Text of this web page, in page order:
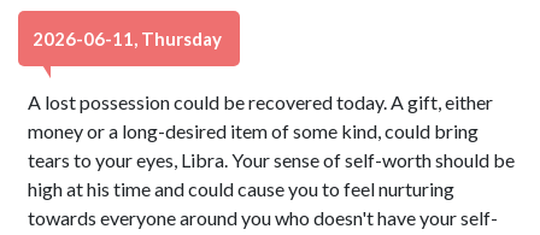
2026-06-11, Thursday
A lost possession could be recovered today. A gift, either
money or a long-desired item of some kind, could bring
tears to your eyes, Libra. Your sense of self-worth should be
high at his time and could cause you to feel nurturing
towards everyone around you who doesn't have your self-